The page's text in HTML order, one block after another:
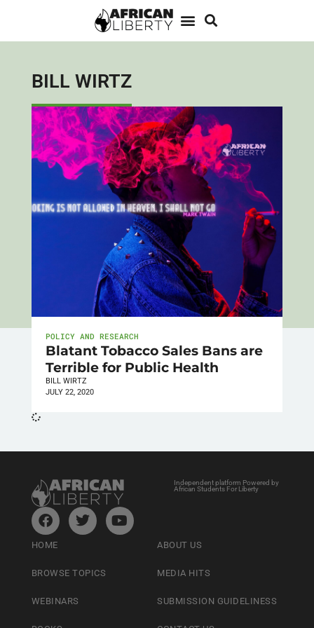
BILL WIRTZ
POLICY AND RESEARCH
Blatant Tobacco Sales Bans are
Terrible for Public Health
BILL WIRTZ
JULY 22, 2020
Independent platform Powered by
African Students For Liberty
HOME
BROWSE TOPICS
WEBINARS
ABOUT US
MEDIA HITS
SUBMISSION GUIDELINESS